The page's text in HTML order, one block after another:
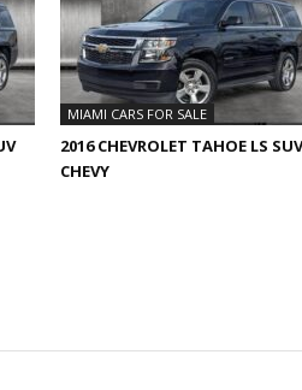
MIAMI CARS FOR SALE
2016 CHEVROLET TAHOE LS SUV
CHEVY